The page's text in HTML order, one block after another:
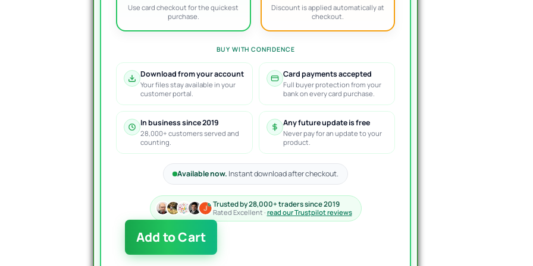
Use card checkout for the quickest
purchase.
Discount is applied automatically at
checkout.
BUY WITH CONFIDENCE
Download from your account
Your files stay available in your
customer portal.
Card payments accepted
Full buyer protection from your
bank on every card purchase.
In business since 2019
28,000+ customers served and
counting.
Any future update is free
Never pay for an update to your
product.
Available now. Instant download after checkout.
Trusted by 28,000+ traders since 2019
Rated Excellent · read our Trustpilot reviews
Magnat
MT4
Add to Cart